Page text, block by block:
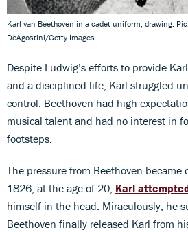
Karl van Beethoven in a cadet uniform, drawing.
DeAgostini/Getty Images
Despite Ludwig’s efforts to provide
and a disciplined life, Karl struggled
control. Beethoven had high
musical talent and had no interest in
footsteps.
The pressure from Beethoven became
1826, at the age of 20, Karl
himself in the head. Miraculously, he
Beethoven finally released Karl from